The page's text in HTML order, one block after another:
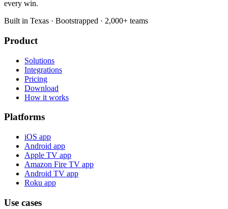
every win.
Built in Texas · Bootstrapped · 2,000+ teams
Product
Solutions
Integrations
Pricing
Download
How it works
Platforms
iOS app
Android app
Apple TV app
Amazon Fire TV app
Android TV app
Roku app
Use cases